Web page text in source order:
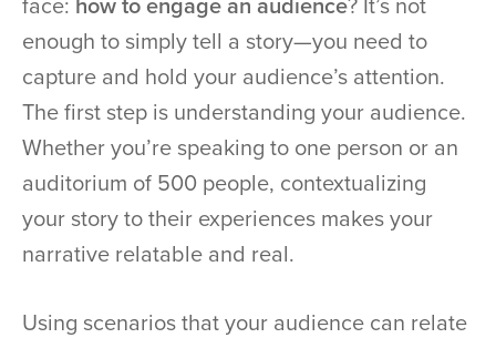
enough to simply tell a story—you need to
capture and hold your audience’s attention.
The first step is understanding your audience.
Whether you’re speaking to one person or an
auditorium of 500 people, contextualizing
your story to their experiences makes your
narrative relatable and real.
Using scenarios that your audience can relate